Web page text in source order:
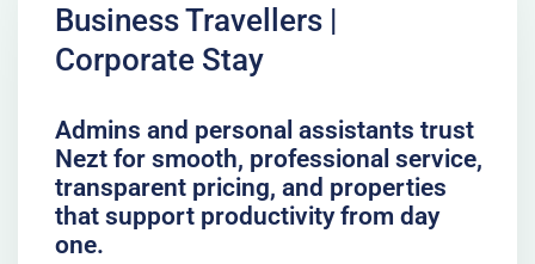
Business Travellers |
Corporate Stay
Admins and personal assistants trust
Nezt for smooth, professional service,
transparent pricing, and properties
that support productivity from day
one.